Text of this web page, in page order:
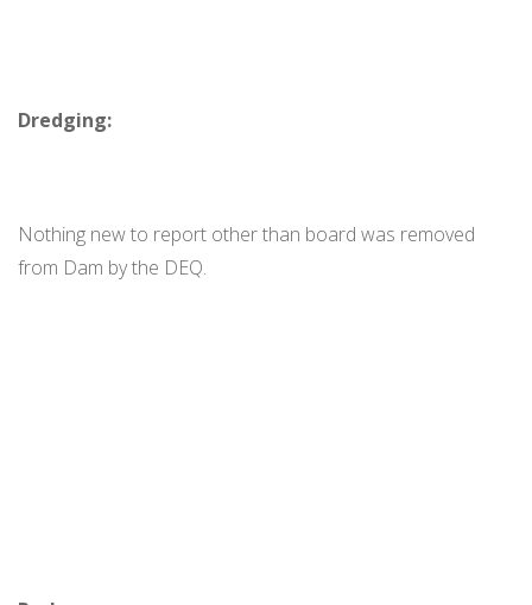
Dredging:
Nothing new to report other than board was removed
from Dam by the DEQ.